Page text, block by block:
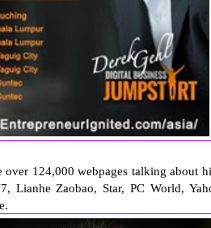
over 124,000 webpages talking about
Lianhe Zaobao, Star, PC World,